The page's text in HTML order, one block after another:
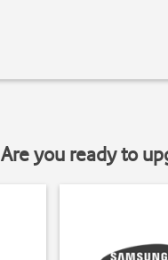
Are you ready to